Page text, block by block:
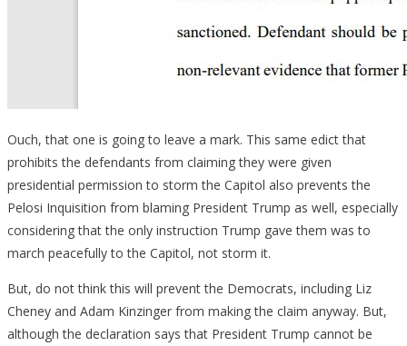
Ouch, that one is going to leave a mark. This same edict that
prohibits the defendants from claiming they were given
presidential permission to storm the Capitol also prevents the
Pelosi Inquisition from blaming President Trump as well, especially
considering that the only instruction Trump gave them was to
march peacefully to the Capitol, not storm it.
But, do not think this will prevent the Democrats, including Liz
Cheney and Adam Kinzinger from making the claim anyway. But,
although the declaration says that President Trump cannot be